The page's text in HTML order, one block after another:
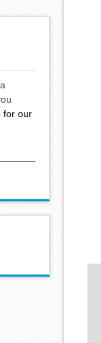
for our